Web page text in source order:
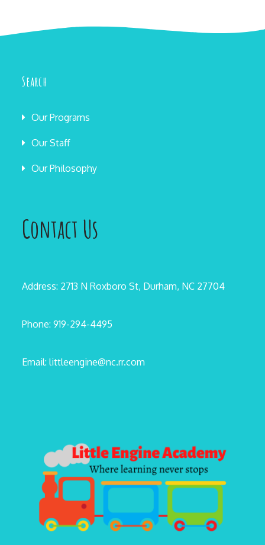
Search
Our Programs
Our Staff
Our Philosophy
Contact Us
Address: 2713 N Roxboro St, Durham, NC 27704
Phone: 919-294-4495
Email: littleengine@nc.rr.com